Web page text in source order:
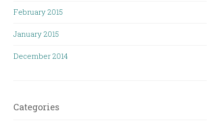
February 2015
January 2015
December 2014
Categories